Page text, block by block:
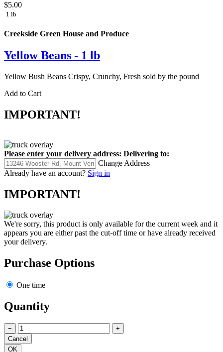
$5.00
1 lb
Creekside Green House and Produce
Yellow Beans - 1 lb
Yellow Bush Beans Crispy, Crunchy, Fresh sold by the pound
Add to Cart
IMPORTANT!
Please enter your delivery address: Delivering to:
Change Address
Already have an account? Sign in
IMPORTANT!
We're sorry, this product is only available for the current week and it
appears you are either past the cut-off time or have already received
your delivery.
Purchase Options
One time
Quantity
− +